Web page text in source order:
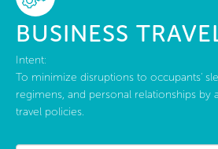
BUSINESS
Intent:
To minimize disruptions to occupants'
regimens, and personal relationships by
travel policies.